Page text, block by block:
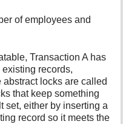
of employees and
Transaction A has
records,
locks are called
that keep something
set, either by inserting a
record so it meets the